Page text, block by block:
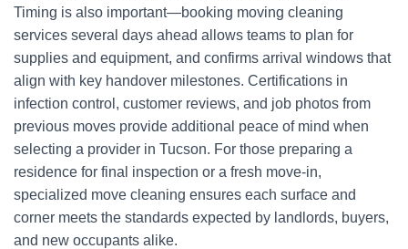
Timing is also important—booking moving cleaning
services several days ahead allows teams to plan for
supplies and equipment, and confirms arrival windows that
align with key handover milestones. Certifications in
infection control, customer reviews, and job photos from
previous moves provide additional peace of mind when
selecting a provider in Tucson. For those preparing a
residence for final inspection or a fresh move-in,
specialized move cleaning ensures each surface and
corner meets the standards expected by landlords, buyers,
and new occupants alike.